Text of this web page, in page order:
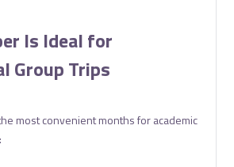
Is Ideal for
Group Trips
most convenient months for academic